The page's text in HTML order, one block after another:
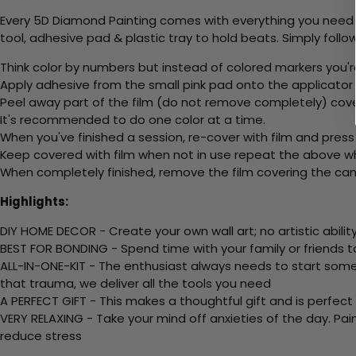
Every 5D Diamond Painting comes with everything you
tool, adhesive pad & plastic tray to hold beats. Simply
Think color by numbers but instead of colored markers
Apply adhesive from the small pink pad onto the applicator
Peel away part of the film (do not remove completely)
It's recommended to do one color at a time.
When you've finished a session, re-cover with film and
Keep covered with film when not in use repeat the above
When completely finished, remove the film covering the
Highlights:
DIY HOME DECOR - Create your own wall art; no artistic
BEST FOR BONDING - Spend time with your family or
ALL-IN-ONE-KIT - The enthusiast always needs to start
that trauma, we deliver all the tools you need
A PERFECT GIFT - This makes a thoughtful gift and is
VERY RELAXING - Take your mind off anxieties of the
reduce stress